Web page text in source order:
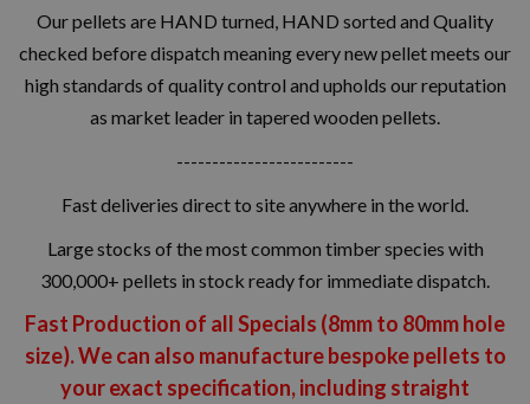
Our pellets are HAND turned, HAND sorted and Quality
checked before dispatch meaning every new pellet meets our
high standards of quality control and upholds our reputation
as market leader in tapered wooden pellets.
-------------------------
Fast deliveries direct to site anywhere in the world.
Large stocks of the most common timber species with
300,000+ pellets in stock ready for immediate dispatch.
Fast Production of all Specials (8mm to 80mm hole
size). We can also manufacture bespoke pellets to
your exact specification, including straight